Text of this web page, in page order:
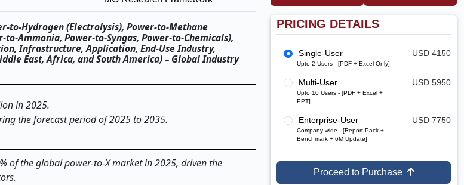
to-Hydrogen (Electrolysis), Power-to-Methane
Ammonia, Power-to-Syngas, Power-to-Chemicals),
Infrastructure, Application, End-Use Industry,
East, Africa, and South America) – Global Industry
in 2025.
the forecast period of 2025 to 2035.
of the global power-to-X market in 2025, driven the
PRICING DETAILS
Single-User
Upto 2 Users - [PDF + Excel Only]
USD 4150
Multi-User
Upto 10 Users - [PDF + Excel +
PPT]
USD 5950
Enterprise-User
Company-wide - [Report Pack +
Benchmark + 6M Update]
USD 7750
Proceed to Purchase